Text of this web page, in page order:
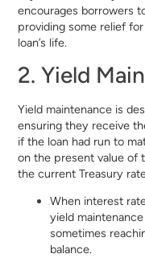
encourages borrowers
providing some relief
loan’s life.
2. Yield
Yield maintenance is
ensuring they receive
if the loan had run to
on the present value of
the current Treasury
When interest
yield
sometimes
balance.